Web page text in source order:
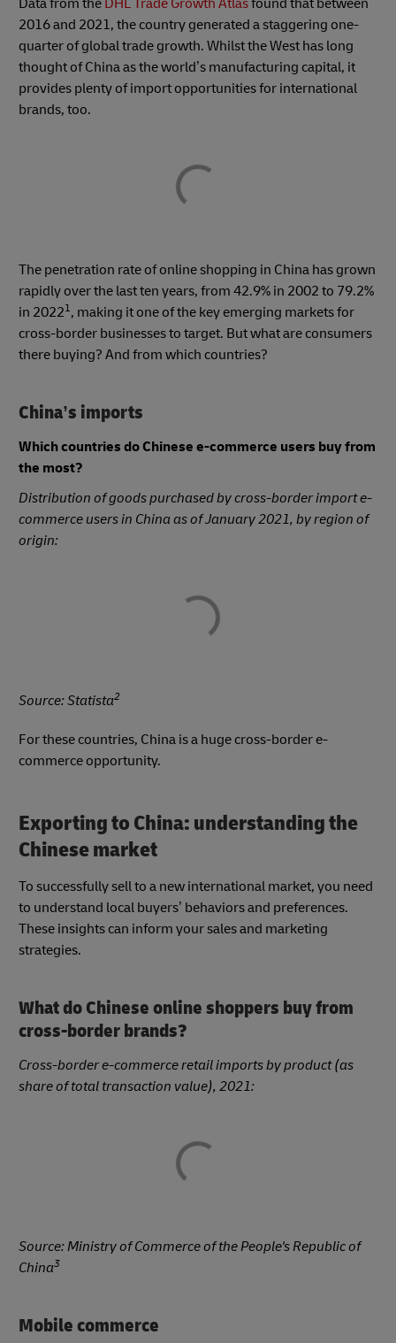
Data from the DHL Trade Growth Atlasfound that between
2016 and 2021, the country generated a staggering one-
quarter of global trade growth. Whilst the West has long
thought of China as the world’s manufacturing capital, it
provides plenty of import opportunities for international
brands, too.
The penetration rate of online shopping in China has grown
rapidly over the last ten years, from 42.9% in 2002 to 79.2%
in 20221, making it one of the key emerging markets for
cross-border businesses to target. But what are consumers
there buying? And from which countries?
China’s imports
Which countries do Chinese e-commerce users buy from
the most?
Distribution of goods purchased by cross-border import e-
commerce users in China as of January 2021, by region of
origin:
Source: Statista2
For these countries, China is a huge cross-border e-
commerce opportunity.
Exporting to China: understanding the
Chinese market
To successfully sell to a new international market, you need
to understand local buyers’ behaviors and preferences.
These insights can inform your sales and marketing
strategies.
What do Chinese online shoppers buy from
cross-border brands?
Cross-border e-commerce retail imports by product (as
share of total transaction value), 2021:
Source:Ministry of Commerce of the People's Republic of
China3
Mobile commerce